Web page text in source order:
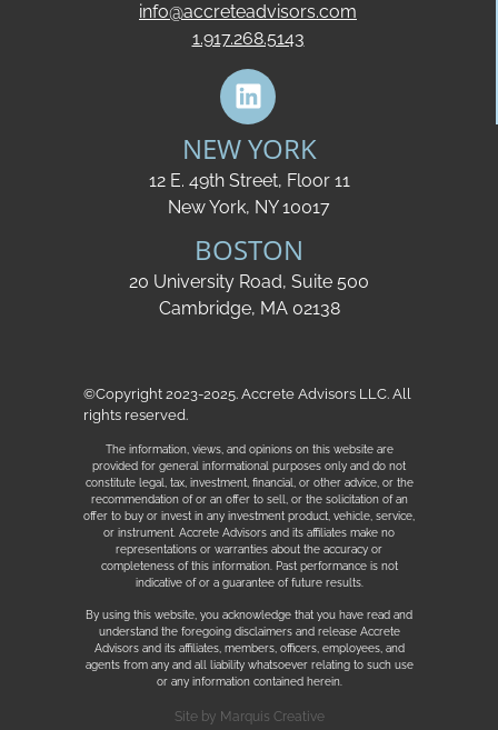
info@accreteadvisors.com
1.917.268.5143
NEW YORK
12 E. 49th Street, Floor 11
New York, NY 10017
BOSTON
20 University Road, Suite 500
Cambridge, MA 02138
©Copyright 2023-2025. Accrete Advisors LLC. All
rights reserved.
The information, views, and opinions on this website are
provided for general informational purposes only and do not
constitute legal, tax, investment, financial, or other advice, or the
recommendation of or an offer to sell, or the solicitation of an
offer to buy or invest in any investment product, vehicle, service,
or instrument. Accrete Advisors and its affiliates make no
representations or warranties about the accuracy or
completeness of this information. Past performance is not
indicative of or a guarantee of future results.
By using this website, you acknowledge that you have read and
understand the foregoing disclaimers and release Accrete
Advisors and its affiliates, members, officers, employees, and
agents from any and all liability whatsoever relating to such use
or any information contained herein.
Site by Marquis Creative